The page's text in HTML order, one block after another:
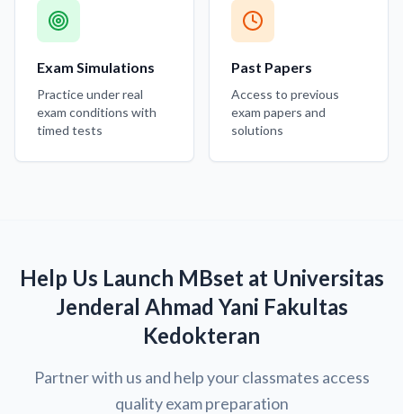
Exam Simulations
Practice under real
exam conditions with
timed tests
Past Papers
Access to previous
exam papers and
solutions
Help Us Launch MBset at Universitas
Jenderal Ahmad Yani Fakultas
Kedokteran
Partner with us and help your classmates access
quality exam preparation